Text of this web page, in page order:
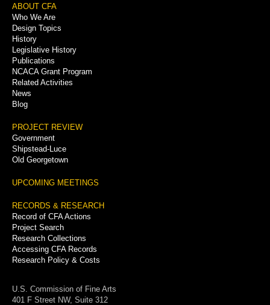
Footer
Menu
ABOUT CFA
Who We Are
Design Topics
History
Legislative History
Publications
NCACA Grant Program
Related Activities
News
Blog
PROJECT REVIEW
Government
Shipstead-Luce
Old Georgetown
UPCOMING MEETINGS
RECORDS & RESEARCH
Record of CFA Actions
Project Search
Research Collections
Accessing CFA Records
Research Policy & Costs
U.S. Commission of Fine Arts
401 F Street NW, Suite 312